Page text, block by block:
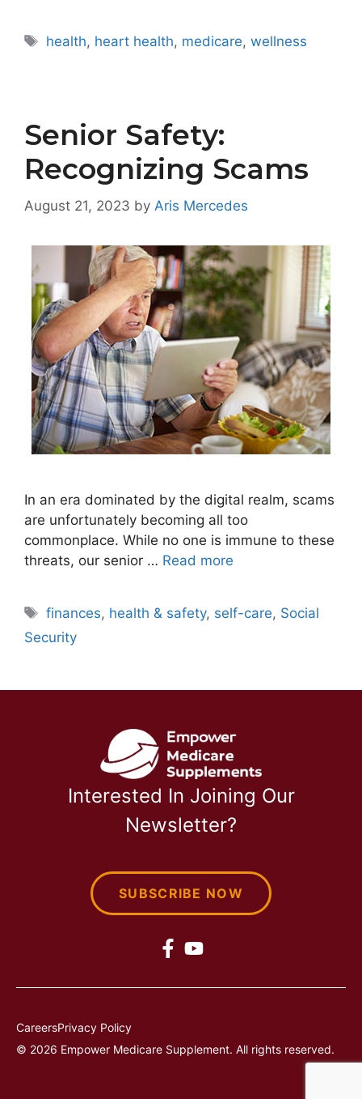
Tags
health, heart health, medicare,wellness
Senior Safety:
Recognizing Scams
August 21, 2023 by Aris Mercedes
In an era dominated by the digital realm, scams
are unfortunately becoming all too
commonplace. While no one is immune to these
threats, our senior … Read more
Tags
finances, health & safety, self-care, Social
Security
Interested In Joining Our
Newsletter?
SUBSCRIBE NOW
© 2026 Empower Medicare Supplement. All rights reserved.
CareersPrivacy Policy